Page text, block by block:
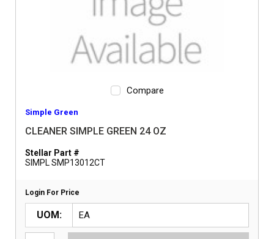
Compare
Simple Green
CLEANER SIMPLE GREEN 24 OZ
Stellar Part #
SIMPL SMP13012CT
Login For Price
UOM